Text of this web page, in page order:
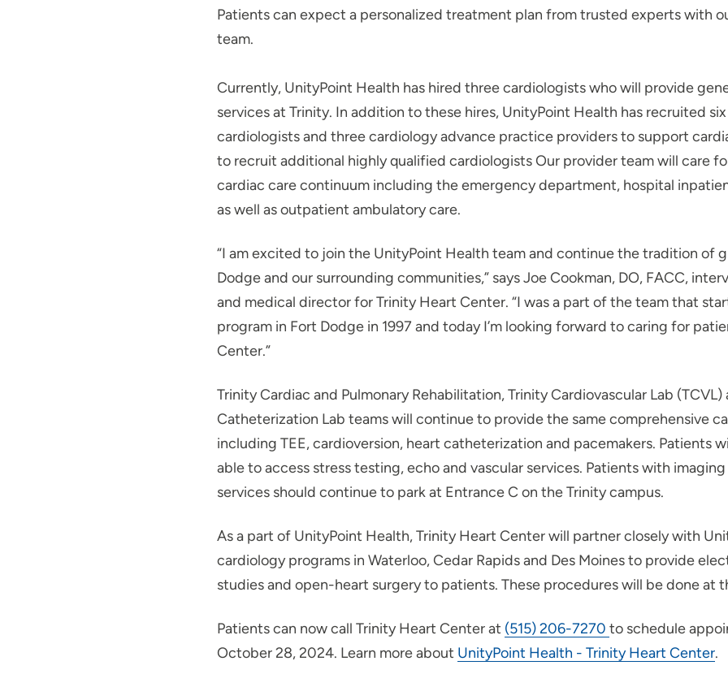
Patients can expect a personalized treatment plan from trusted experts with
team.
Currently, UnityPoint Health has hired three cardiologists who will provide
services at Trinity. In addition to these hires, UnityPoint Health has recruited
cardiologists and three cardiology advance practice providers to support
to recruit additional highly qualified cardiologists Our provider team will care
cardiac care continuum including the emergency department, hospital
as well as outpatient ambulatory care.
“I am excited to join the UnityPoint Health team and continue the tradition of
Dodge and our surrounding communities,” says Joe Cookman, DO, FACC,
and medical director for Trinity Heart Center. “I was a part of the team that
program in Fort Dodge in 1997 and today I’m looking forward to caring for
Center.”
Trinity Cardiac and Pulmonary Rehabilitation, Trinity Cardiovascular Lab
Catheterization Lab teams will continue to provide the same comprehensive
including TEE, cardioversion, heart catheterization and pacemakers. Patients
able to access stress testing, echo and vascular services. Patients with
services should continue to park at Entrance C on the Trinity campus.
As a part of UnityPoint Health, Trinity Heart Center will partner closely with
cardiology programs in Waterloo, Cedar Rapids and Des Moines to provide
studies and open-heart surgery to patients. These procedures will be done at
Patients can now call Trinity Heart Center at (515) 206-7270 to schedule
October 28, 2024. Learn more about UnityPoint Health - Trinity Heart Center.